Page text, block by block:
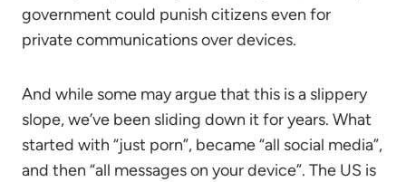
government could punish citizens even for
private communications over devices.
And while some may argue that this is a slippery
slope, we’ve been sliding down it for years. What
started with “just porn”, became “all social media”,
and then “all messages on your device”. The US is